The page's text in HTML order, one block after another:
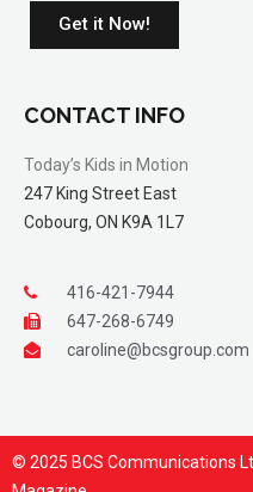
Get it Now!
CONTACT INFO
Today’s Kids in Motion
247 King Street East
Cobourg, ON K9A 1L7
416-421-7944
647-268-6749
caroline@bcsgroup.com
© 2025 BCS Communications